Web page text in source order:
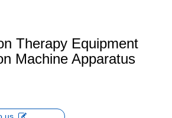
Therapy Equipment
Machine Apparatus